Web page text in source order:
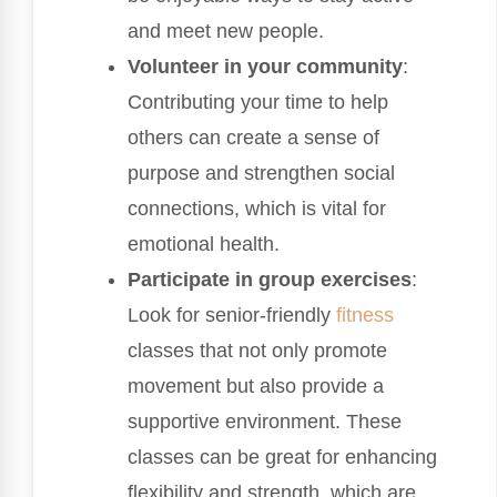
and meet new people.
Volunteer in your community:
Contributing your time to help
others can create a sense of
purpose and strengthen social
connections, which is vital for
emotional health.
Participate in group exercises:
Look for senior-friendly fitness
classes that not only promote
movement but also provide a
supportive environment. These
classes can be great for enhancing
flexibility and strength, which are